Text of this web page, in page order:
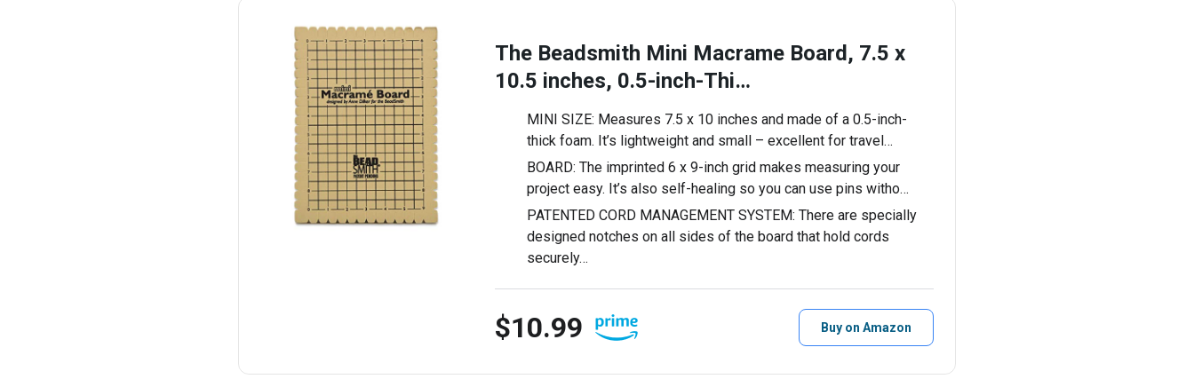
The Beadsmith Mini Macrame Board, 7.5 x
10.5 inches, 0.5-inch-Thi…
MINI SIZE: Measures 7.5 x 10 inches and made of a 0.5-inch-
thick foam. It’s lightweight and small – excellent for travel…
BOARD: The imprinted 6 x 9-inch grid makes measuring your
project easy. It’s also self-healing so you can use pins witho…
PATENTED CORD MANAGEMENT SYSTEM: There are specially
designed notches on all sides of the board that hold cords
securely…
$10.99 Buy on Amazon